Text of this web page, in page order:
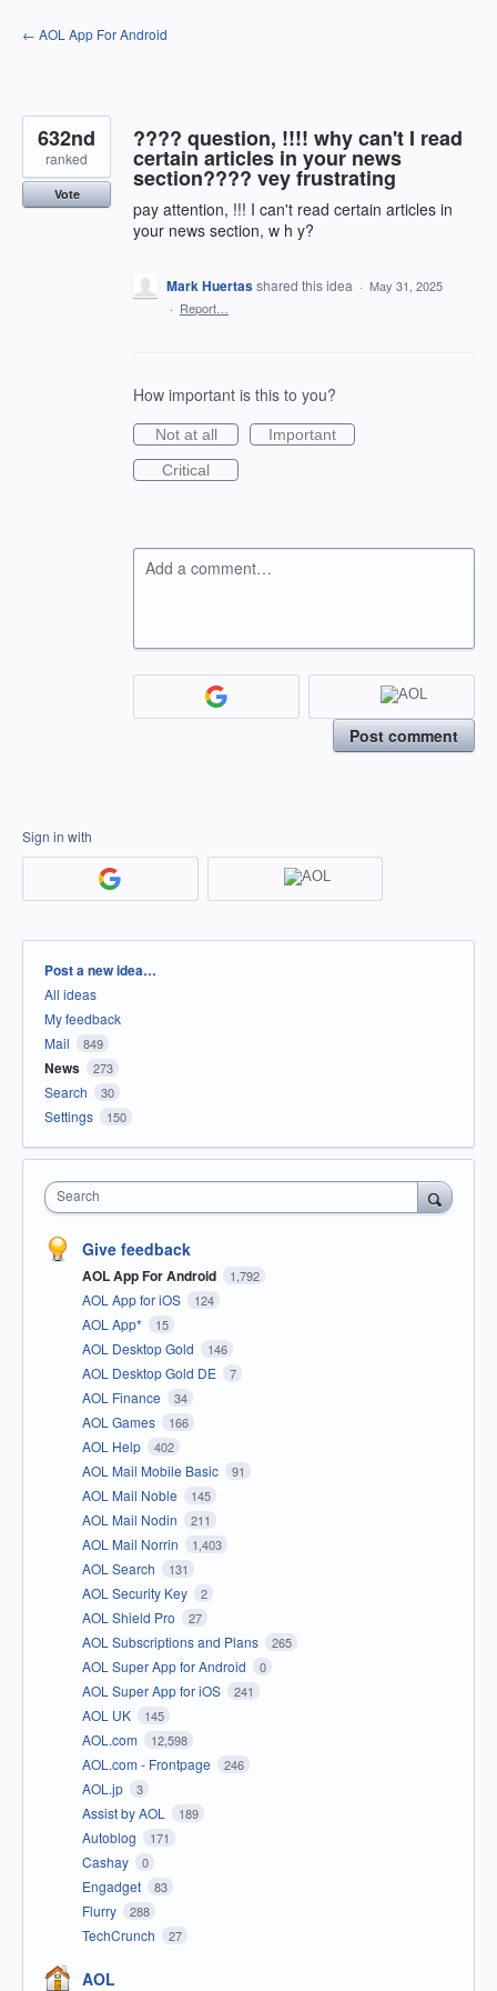
Skip
to
← AOL App For Android
???? question, !!!! why can't I read
certain articles in your news
section???? vey frustrating
pay attention, !!! I can't read certain articles in
your news section, w h y?
632nd
ranked
Vote
Mark Huertasshared this idea · May 31, 2025
· Report…
How important is this to you?
Not at all
Important
Critical
Add a comment…
Post comment
Sign in with
Categories
Post a new idea…
All ideas
My feedback
Mail
849
News 273
Search 30
Settings 150
Search
Give feedback
AOL App For Android 1,792
AOL App for iOS 124
AOL App* 15
AOL Desktop Gold 146
AOL Desktop Gold DE 7
AOL Finance 34
AOL Games 166
AOL Help 402
AOL Mail Mobile Basic 91
AOL Mail Noble 145
AOL Mail Nodin 211
AOL Mail Norrin 1,403
AOL Search 131
AOL Security Key 2
AOL Shield Pro 27
AOL Subscriptions and Plans 265
AOL Super App for Android 0
AOL Super App for iOS 241
AOL UK 145
AOL.com 12,598
AOL.com - Frontpage 246
AOL.jp 3
Assist by AOL 189
Autoblog 171
Cashay 0
Engadget 83
Flurry 288
TechCrunch 27
AOL